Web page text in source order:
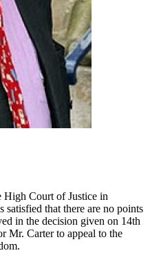
High Court of Justice in
that there are no points
in the decision given on 14th
Mr. Carter to appeal to the